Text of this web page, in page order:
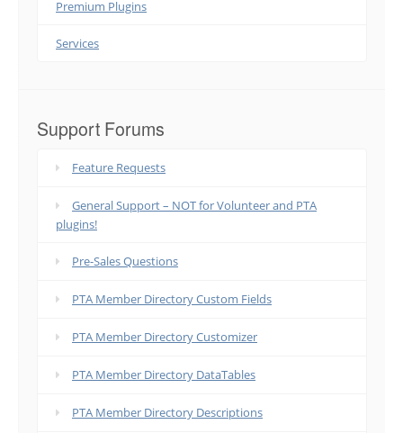
Premium Plugins
Services
Support Forums
Feature Requests
General Support – NOT for Volunteer and PTA
plugins!
Pre-Sales Questions
PTA Member Directory Custom Fields
PTA Member Directory Customizer
PTA Member Directory DataTables
PTA Member Directory Descriptions